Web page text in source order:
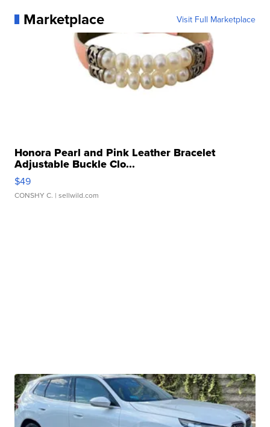
Marketplace Visit Full Marketplace
Honora Pearl and Pink Leather Bracelet
Adjustable Buckle Clo...
$49
CONSHY C. | sellwild.com